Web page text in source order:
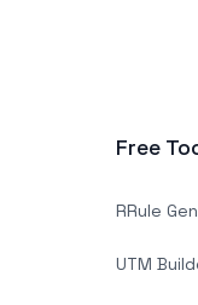
Free
RRule
UTM